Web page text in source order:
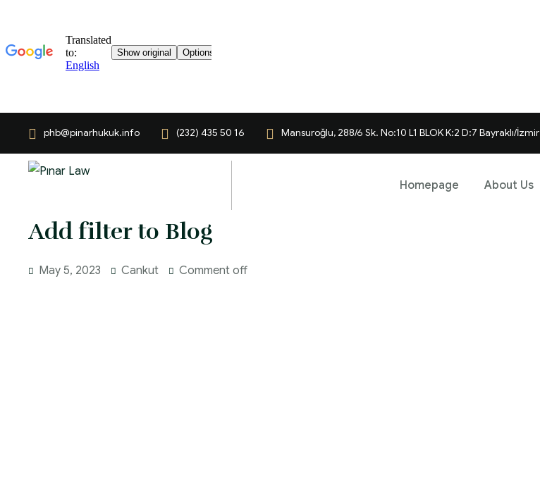
phb@pinarhukuk.info (232) 435 50 16 Mansuroğlu, 288/6 Sk. No:10 L1 BLOK K:2 D:7 Bayraklı/İzmir
Homepage About Us
Add filter to Blog
May 5, 2023 Cankut Comment off